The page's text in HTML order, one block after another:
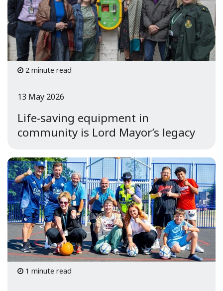
2 minute read
Life-saving equipment in
community is Lord Mayor’s legacy
13 May 2026
1 minute read